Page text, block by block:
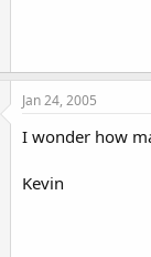
Jan 24, 2005
I wonder how
Kevin